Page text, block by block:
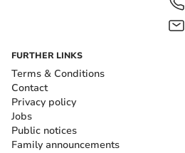
FURTHER LINKS
Terms & Conditions
Contact
Privacy policy
Jobs
Public notices
Family announcements